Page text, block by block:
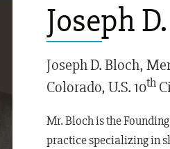
Joseph
Joseph D. Bloch,
Colorado, U.S. 10th
Mr. Bloch is the
practice specializing in